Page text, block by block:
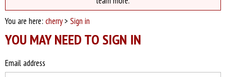
You are here: cherry> Sign in
YOU MAY NEED TO SIGN IN
Email address